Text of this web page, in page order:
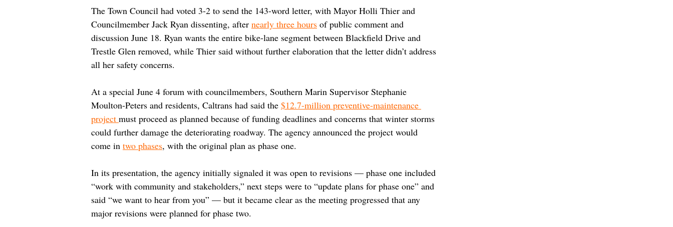
The Town Council had voted 3-2 to send the 143-word letter, with Mayor Holli Thier and
Councilmember Jack Ryan dissenting, after nearly three hours of public comment and
discussion June 18. Ryan wants the entire bike-lane segment between Blackfield Drive and
Trestle Glen removed, while Thier said without further elaboration that the letter didn’t address
all her safety concerns.
At a special June 4 forum with councilmembers, Southern Marin Supervisor Stephanie
Moulton-Peters and residents, Caltrans had said the $12.7-million preventive-maintenance
project must proceed as planned because of funding deadlines and concerns that winter storms
could further damage the deteriorating roadway. The agency announced the project would
come in two phases, with the original plan as phase one.
In its presentation, the agency initially signaled it was open to revisions — phase one included
“work with community and stakeholders,” next steps were to “update plans for phase one” and
said “we want to hear from you” — but it became clear as the meeting progressed that any
major revisions were planned for phase two.